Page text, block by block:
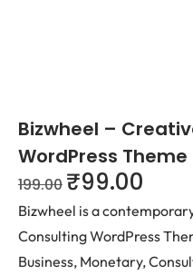
Bizwheel –
WordPress Theme
199.00 ₹99.00
Bizwheel is a
Consulting WordPress
Business, Monetary,